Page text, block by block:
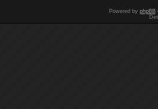
Powered by phpBB